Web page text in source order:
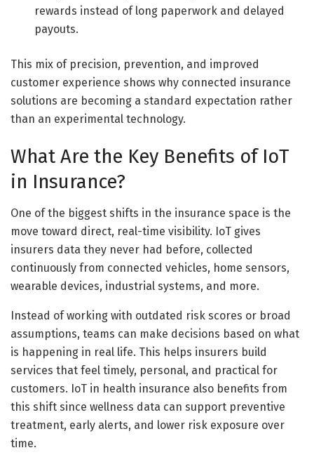
rewards instead of long paperwork and delayed
payouts.
This mix of precision, prevention, and improved
customer experience shows why connected insurance
solutions are becoming a standard expectation rather
than an experimental technology.
What Are the Key Benefits of IoT
in Insurance?
One of the biggest shifts in the insurance space is the
move toward direct, real-time visibility. IoT gives
insurers data they never had before, collected
continuously from connected vehicles, home sensors,
wearable devices, industrial systems, and more.
Instead of working with outdated risk scores or broad
assumptions, teams can make decisions based on what
is happening in real life. This helps insurers build
services that feel timely, personal, and practical for
customers. IoT in health insurance also benefits from
this shift since wellness data can support preventive
treatment, early alerts, and lower risk exposure over
time.